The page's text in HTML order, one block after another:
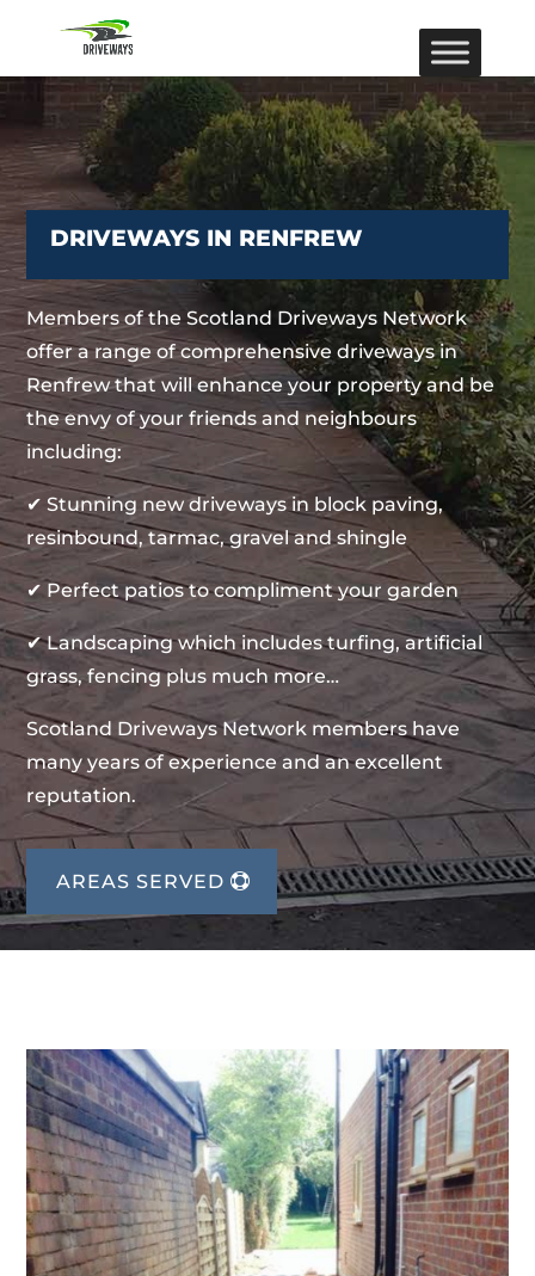
DRIVEWAYS IN RENFREW
Members of the Scotland Driveways Network
offer a range of comprehensive driveways in
Renfrew that will enhance your property and be
the envy of your friends and neighbours
including:
✔ Stunning new driveways in block paving,
resinbound, tarmac, gravel and shingle
✔ Perfect patios to compliment your garden
✔ Landscaping which includes turfing, artificial
grass, fencing plus much more…
Scotland Driveways Network members have
many years of experience and an excellent
reputation.
AREAS SERVED